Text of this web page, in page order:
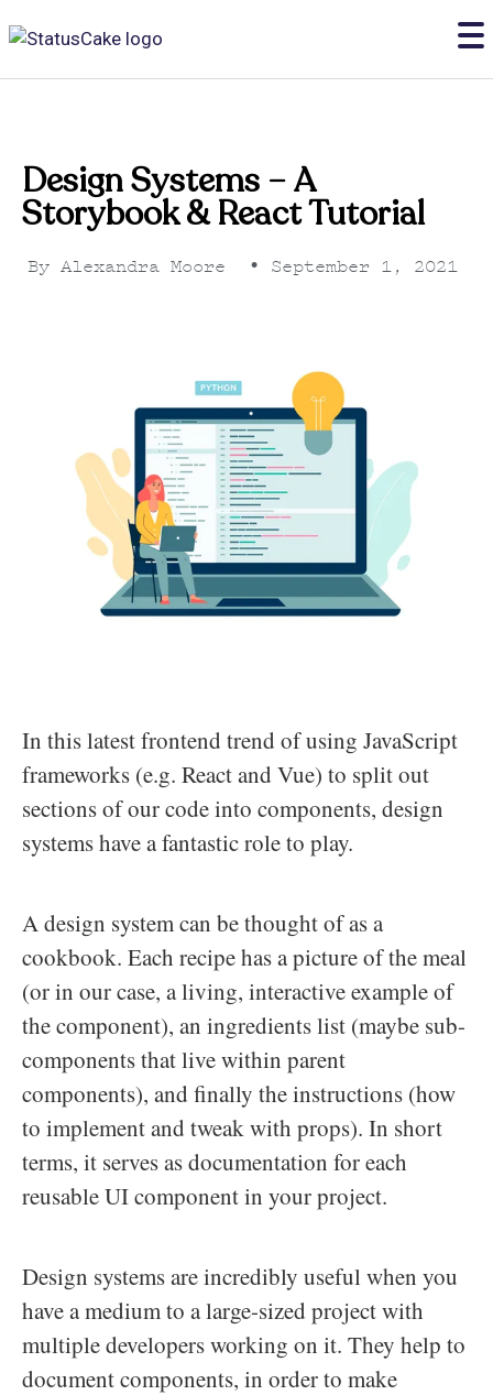
Design Systems – A
Storybook & React Tutorial
By Alexandra Moore • September 1, 2021
In this latest frontend trend of using JavaScript
frameworks (e.g. React and Vue) to split out
sections of our code into components, design
systems have a fantastic role to play.
A design system can be thought of as a
cookbook. Each recipe has a picture of the meal
(or in our case, a living, interactive example of
the component), an ingredients list (maybe sub-
components that live within parent
components), and finally the instructions (how
to implement and tweak with props). In short
terms, it serves as documentation for each
reusable UI component in your project.
Design systems are incredibly useful when you
have a medium to a large-sized project with
multiple developers working on it. They help to
document components, in order to make